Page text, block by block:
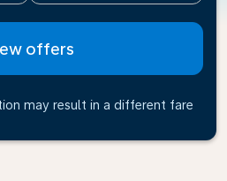
offers
may result in a different fare